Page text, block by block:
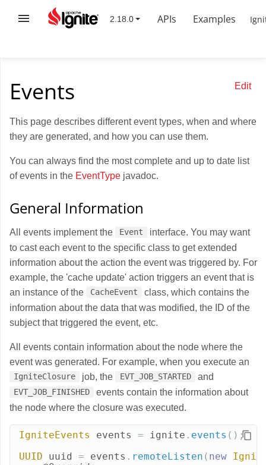
APIs Examples
Edit
Events
This page describes different event types, when and where
they are generated, and how you can use them.
You can always find the most complete and up to date list
of events in the EventType javadoc.
General Information
All events implement the Event
interface. You may want
to cast each event to the specific class to get extended
information about the action the event was triggered by. For
example, the 'cache update' action triggers an event that is
an instance of the
CacheEvent
class, which contains the
information about the data that was modified, the ID of the
subject that triggered the event, etc.
All events contain information about the node where the
event was generated. For example, when you execute an
IgniteClosure job, the EVT_JOB_STARTED and
EVT_JOB_FINISHED
events contain the information about
the node where the closure was executed.
IgniteEvents events = ignite . events ();
UUID
uuid = events . remoteListen ( new